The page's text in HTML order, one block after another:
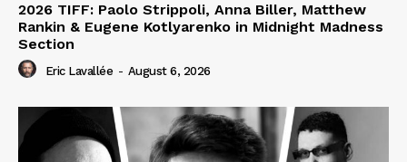
2026 TIFF: Paolo Strippoli, Anna Biller, Matthew
Rankin & Eugene Kotlyarenko in Midnight Madness
Section
Eric Lavallée - August 6, 2026